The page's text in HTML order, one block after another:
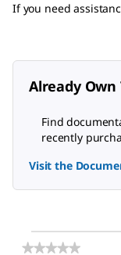
If you need
Already Own
Find
recently
Visit the
★★★★★
★★★★★